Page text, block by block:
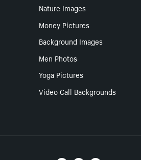
Nature Images
Money Pictures
Background Images
Men Photos
Yoga Pictures
Video Call Backgrounds